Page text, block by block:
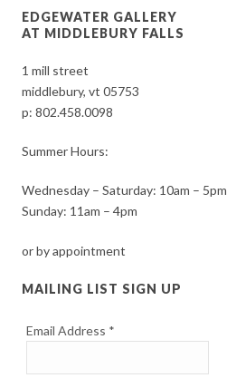
EDGEWATER GALLERY
AT MIDDLEBURY FALLS
1 mill street
middlebury, vt 05753
p:802.458.0098
Summer Hours:
Wednesday – Saturday: 10am – 5pm
Sunday: 11am – 4pm
or by appointment
MAILING LIST SIGN UP
Email Address *